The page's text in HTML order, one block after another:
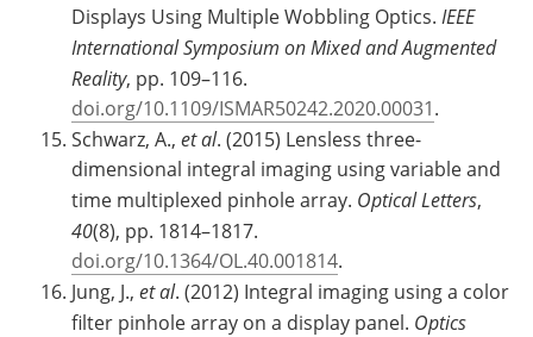
Displays Using Multiple Wobbling Optics. IEEE
International Symposium on Mixed and Augmented
Reality, pp. 109–116.
doi.org/10.1109/ISMAR50242.2020.00031.
Schwarz, A., et al. (2015) Lensless three-
dimensional integral imaging using variable and
time multiplexed pinhole array. Optical Letters,
40(8), pp. 1814–1817.
doi.org/10.1364/OL.40.001814.
Jung, J., et al. (2012) Integral imaging using a color
filter pinhole array on a display panel. Optics